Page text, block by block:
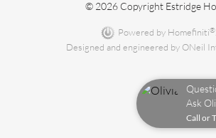
Ask
Call or
© 2026 Copyright Estridge
Powered by Homefiniti®
Designed and engineered by ONeil